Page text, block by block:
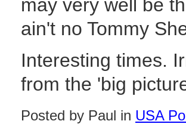
may very well be
ain't no Tommy
Interesting times.
from the 'big
Posted by Paul in USA